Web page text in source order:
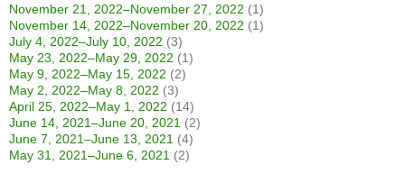
November 21, 2022–November 27, 2022 (1)
November 14, 2022–November 20, 2022 (1)
July 4, 2022–July 10, 2022 (3)
May 23, 2022–May 29, 2022 (1)
May 9, 2022–May 15, 2022 (2)
May 2, 2022–May 8, 2022 (3)
April 25, 2022–May 1, 2022 (14)
June 14, 2021–June 20, 2021 (2)
June 7, 2021–June 13, 2021 (4)
May 31, 2021–June 6, 2021 (2)